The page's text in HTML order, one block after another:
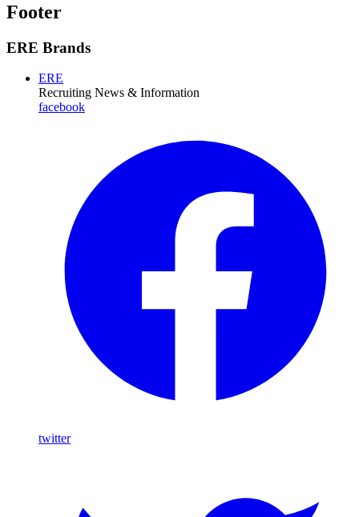
Footer
ERE Brands
ERE
Recruiting News & Information
facebook
twitter